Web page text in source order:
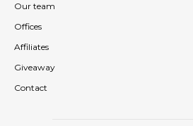
Our team
Offices
Affiliates
Giveaway
Contact